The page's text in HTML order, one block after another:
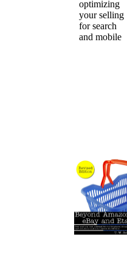
optimizing
your selling
for search
and mobile